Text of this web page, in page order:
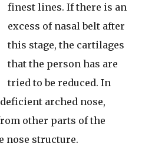
finest lines. If there is an
excess of nasal belt after
this stage, the cartilages
that the person has are
tried to be reduced. In
arched nose,
other parts of the
nose structure.